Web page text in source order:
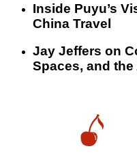
Inside Puyu’s
China Travel
Jay Jeffers on
Spaces, and